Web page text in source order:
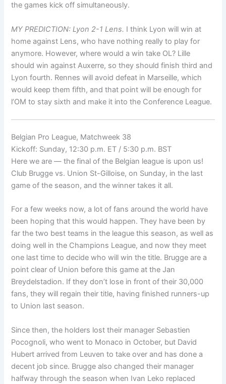
the games kick off simultaneously.
MY PREDICTION: Lyon 2-1 Lens. I think Lyon will win at
home against Lens, who have nothing really to play for
anymore. However, where would a win take OL? Lille
should win against Auxerre, so they should finish third and
Lyon fourth. Rennes will avoid defeat in Marseille, which
would keep them fifth, and that point will be enough for
l’OM to stay sixth and make it into the Conference League.
Belgian Pro League, Matchweek 38
Kickoff: Sunday, 12:30 p.m. ET / 5:30 p.m. BST
Here we are — the final of the Belgian league is upon us!
Club Brugge vs. Union St-Gilloise, on Sunday, in the last
game of the season, and the winner takes it all.
For a few weeks now, a lot of fans around the world have
been hoping that this would happen. They have been by
far the two best teams in the league this season, as well as
doing well in the Champions League, and now they meet
one last time to decide who will win the title. Brugge are a
point clear of Union before this game at the Jan
Breydelstadion. If they don’t lose in front of their 30,000
fans, they will regain their title, having finished runners-up
to Union last season.
Since then, the holders lost their manager Sebastien
Pocognoli, who went to Monaco in October, but David
Hubert arrived from Leuven to take over and has done a
decent job since. Brugge also changed their manager
halfway through the season when Ivan Leko replaced